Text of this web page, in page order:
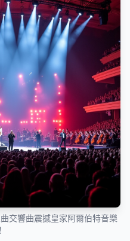
交響曲震撼皇家阿爾伯特音樂